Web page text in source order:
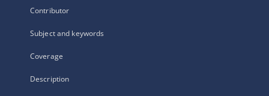
Contributor
Subject and keywords
Coverage
Description